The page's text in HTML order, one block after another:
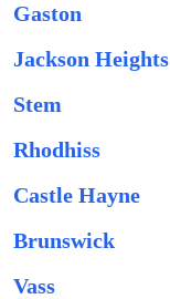
Gaston
Jackson Heights
Stem
Rhodhiss
Castle Hayne
Brunswick
Vass